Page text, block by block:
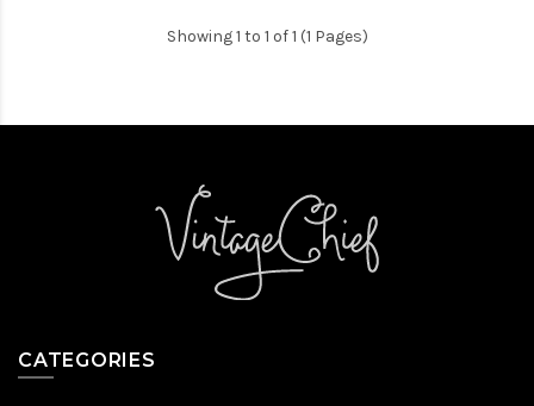
Showing 1 to 1 of 1 (1 Pages)
CATEGORIES